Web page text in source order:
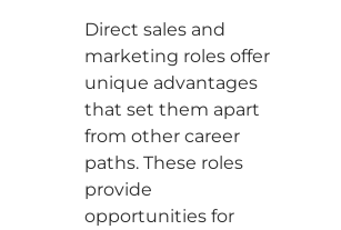
Direct sales and
marketing roles offer
unique advantages
that set them apart
from other career
paths. These roles
provide
opportunities for